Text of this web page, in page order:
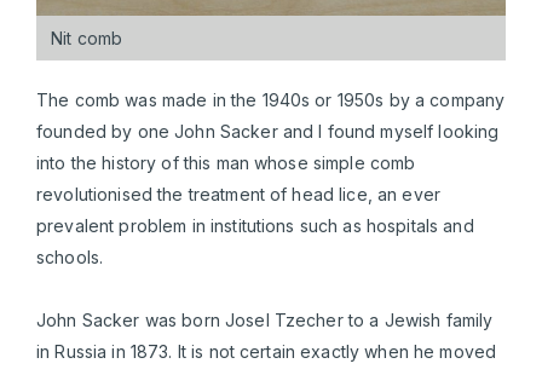
Nit comb
The comb was made in the 1940s or 1950s by a company
founded by one John Sacker and I found myself looking
into the history of this man whose simple comb
revolutionised the treatment of head lice, an ever
prevalent problem in institutions such as hospitals and
schools.
John Sacker was born Josel Tzecher to a Jewish family
in Russia in 1873. It is not certain exactly when he moved